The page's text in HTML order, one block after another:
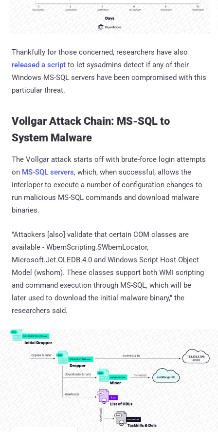
Thankfully for those concerned, researchers have also
released a script to let sysadmins detect if any of their
Windows MS-SQL servers have been compromised with this
particular threat.
Vollgar Attack Chain: MS-SQL to
System Malware
The Vollgar attack starts off with brute-force login attempts
on MS-SQL servers, which, when successful, allows the
interloper to execute a number of configuration changes to
run malicious MS-SQL commands and download malware
binaries.
"Attackers [also] validate that certain COM classes are
available - WbemScripting.SWbemLocator,
Microsoft.Jet.OLEDB.4.0 and Windows Script Host Object
Model (wshom). These classes support both WMI scripting
and command execution through MS-SQL, which will be
later used to download the initial malware binary," the
researchers said.